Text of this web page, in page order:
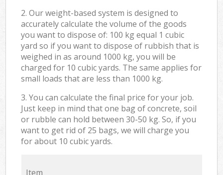
2. Our weight-based system is designed to
accurately calculate the volume of the goods
you want to dispose of: 100 kg equal 1 cubic
yard so if you want to dispose of rubbish that is
weighed in as around 1000 kg, you will be
charged for 10 cubic yards. The same applies for
small loads that are less than 1000 kg.
3. You can calculate the final price for your job.
Just keep in mind that one bag of concrete, soil
or rubble can hold between 30-50 kg. So, if you
want to get rid of 25 bags, we will charge you
for about 10 cubic yards.
Item